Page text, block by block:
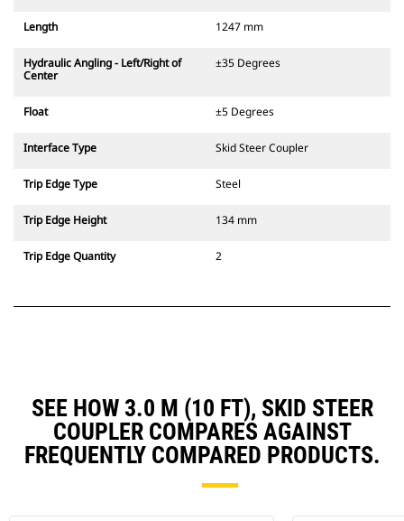
Length 1247 mm
Hydraulic Angling - Left/Right of
Center
±35 Degrees
Float ±5 Degrees
Interface Type Skid Steer Coupler
Trip Edge Type Steel
Trip Edge Height 134 mm
Trip Edge Quantity 2
SEE HOW 3.0 M (10 FT), SKID STEER
COUPLER COMPARES AGAINST
FREQUENTLY COMPARED PRODUCTS.